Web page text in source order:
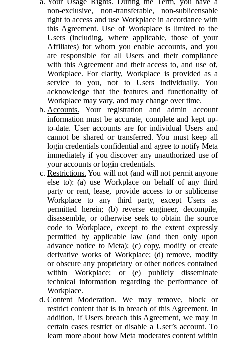
non-exclusive, non-transferable, non-sublicensable
right to access and use Workplace in accordance with
this Agreement. Use of Workplace is limited to the
Users (including, where applicable, those of your
Affiliates) for whom you enable accounts, and you
are responsible for all Users and their compliance
with this Agreement and their access to, and use of,
Workplace. For clarity, Workplace is provided as a
service to you, not to Users individually. You
acknowledge that the features and functionality of
Workplace may vary, and may change over time.
Accounts. Your registration and admin account
information must be accurate, complete and kept up-
to-date. User accounts are for individual Users and
cannot be shared or transferred. You must keep all
login credentials confidential and agree to notify Meta
immediately if you discover any unauthorized use of
your accounts or login credentials.
Restrictions. You will not (and will not permit anyone
else to): (a) use Workplace on behalf of any third
party or rent, lease, provide access to or sublicense
Workplace to any third party, except Users as
permitted herein; (b) reverse engineer, decompile,
disassemble, or otherwise seek to obtain the source
code to Workplace, except to the extent expressly
permitted by applicable law (and then only upon
advance notice to Meta); (c) copy, modify or create
derivative works of Workplace; (d) remove, modify
or obscure any proprietary or other notices contained
within Workplace; or (e) publicly disseminate
technical information regarding the performance of
Workplace.
Content Moderation. We may remove, block or
restrict content that is in breach of this Agreement. In
addition, if Users breach this Agreement, we may in
certain cases restrict or disable a User’s account. To
learn more about how Meta moderates content within